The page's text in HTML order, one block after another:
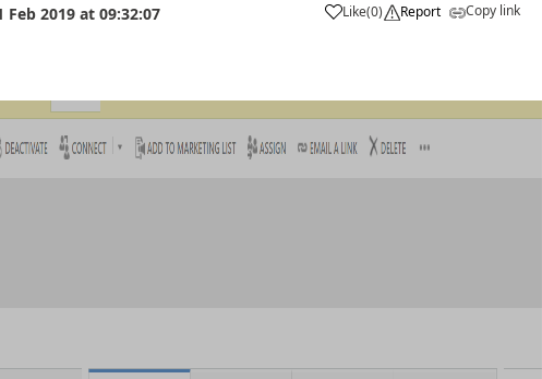
Feb 2019 at 09:32:07 Like(0) Report Copy link